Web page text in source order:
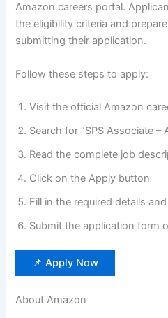
Amazon careers portal.
the eligibility criteria and
submitting their application.
Follow these steps to apply:
Visit the official Amazon
Search for “SPS Associate –
Read the complete job
Click on the Apply button
Fill in the required details
Submit the application form
📌 Apply Now
About Amazon